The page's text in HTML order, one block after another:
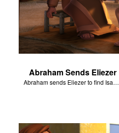
Abraham Sends Eliezer
Abraham sends Eliezer to find Isaac a wife.